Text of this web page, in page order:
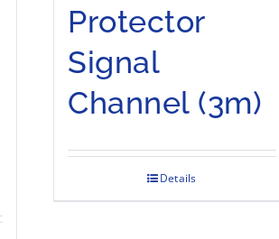
Protector
Signal
Channel (3m)
Details